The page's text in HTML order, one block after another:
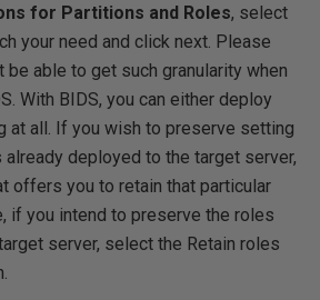
for Partitions and Roles, select
your need and click next. Please
be able to get such granularity when
With BIDS, you can either deploy
at all. If you wish to preserve setting
deployed to the target server,
offers you to retain that particular
if you intend to preserve the roles
server, select the Retain roles